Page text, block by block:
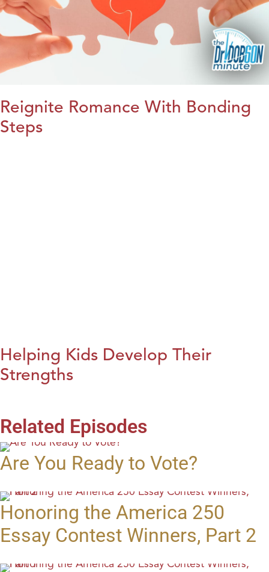
Reignite Romance With Bonding
Steps
Helping Kids Develop Their
Strengths
Related Episodes
Are You Ready to Vote?
Honoring the America 250
Essay Contest Winners, Part 2